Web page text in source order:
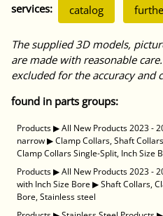
services: catalog
The supplied 3D models,
are made with reasonable
excluded for the accuracy and
found in parts groups:
Products▶All New Products 2023 -
narrow▶Clamp Collars, Shaft
Clamp Collars Single-Split, Inch Size
Products▶All New Products 2023 -
with Inch Size Bore▶Shaft Collars,
Bore, Stainless steel